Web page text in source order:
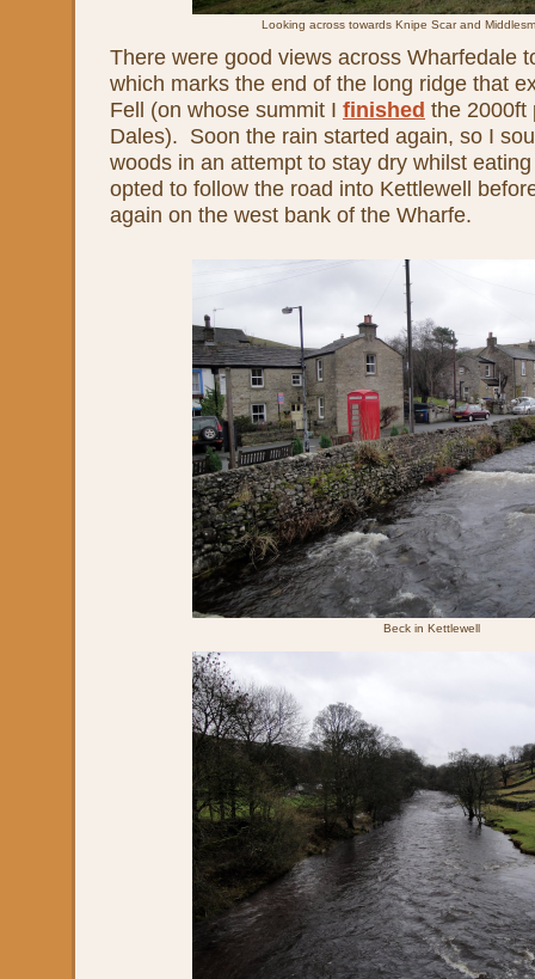
Looking across towards Knipe Scar and
There were good views across Wharfedale
which marks the end of the long ridge that
Fell (on whose summit I finished the 2000ft
Dales). Soon the rain started again, so I
woods in an attempt to stay dry whilst
opted to follow the road into Kettlewell
again on the west bank of the Wharfe.
Beck in Kettlewell